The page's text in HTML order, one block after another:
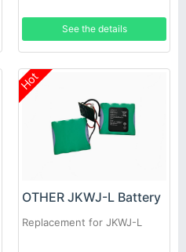
See the details
Hot
OTHER JKWJ-L Battery
Replacement for JKWJ-L